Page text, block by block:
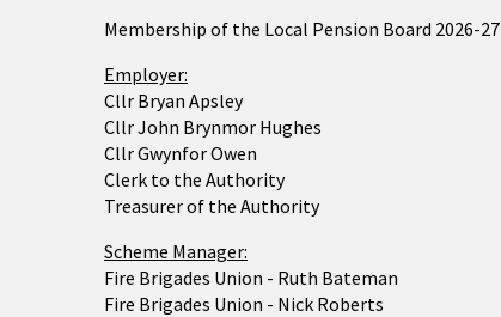
Membership of the Local Pension Board 2026-27
Employer:
Cllr Bryan Apsley
Cllr John Brynmor Hughes
Cllr Gwynfor Owen
Clerk to the Authority
Treasurer of the Authority
Scheme Manager:
Fire Brigades Union - Ruth Bateman
Fire Brigades Union - Nick Roberts